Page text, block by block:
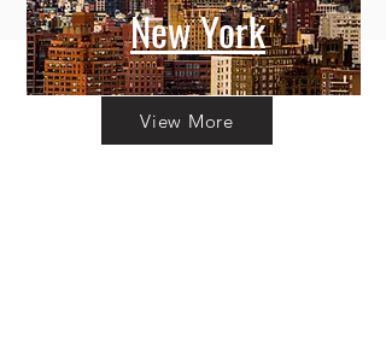
New York
View More